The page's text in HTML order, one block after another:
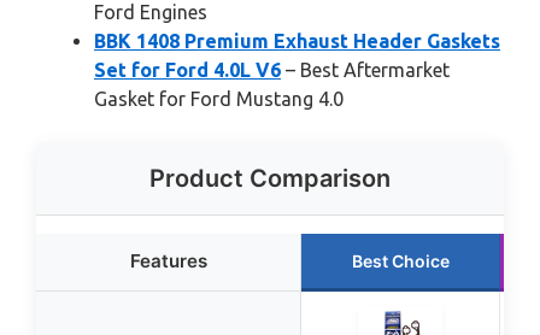
Ford Engines
BBK 1408 Premium Exhaust Header Gaskets
Set for Ford 4.0L V6 – Best Aftermarket
Gasket for Ford Mustang 4.0
Product Comparison
Features Best Choice